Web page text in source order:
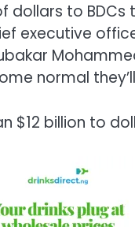
dollars to
executive
normal
$12 billion to